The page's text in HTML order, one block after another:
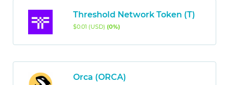
Threshold Network Token (T)
$0.01 (USD) (0%)
Orca (ORCA)